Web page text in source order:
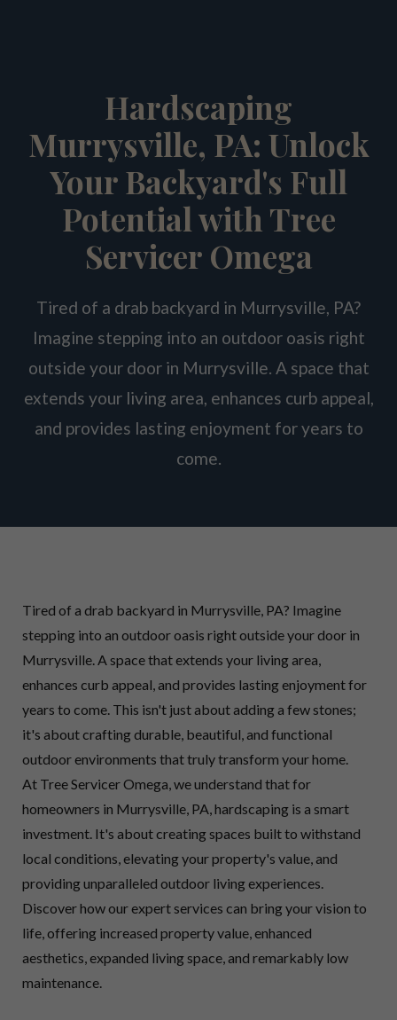
Hardscaping
Murrysville, PA: Unlock
Your Backyard's Full
Potential with Tree
Servicer Omega
Tired of a drab backyard in Murrysville, PA?
Imagine stepping into an outdoor oasis right
outside your door in Murrysville. A space that
extends your living area, enhances curb appeal,
and provides lasting enjoyment for years to
come.
Tired of a drab backyard in Murrysville, PA? Imagine
stepping into an outdoor oasis right outside your door in
Murrysville. A space that extends your living area,
enhances curb appeal, and provides lasting enjoyment for
years to come. This isn't just about adding a few stones;
it's about crafting durable, beautiful, and functional
outdoor environments that truly transform your home.
At Tree Servicer Omega, we understand that for
homeowners in Murrysville, PA, hardscaping is a smart
investment. It's about creating spaces built to withstand
local conditions, elevating your property's value, and
providing unparalleled outdoor living experiences.
Discover how our expert services can bring your vision to
life, offering increased property value, enhanced
aesthetics, expanded living space, and remarkably low
maintenance.